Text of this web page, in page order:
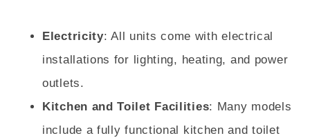
Electricity: All units come with electrical
installations for lighting, heating, and power
outlets.
Kitchen and Toilet Facilities: Many models
include a fully functional kitchen and toilet